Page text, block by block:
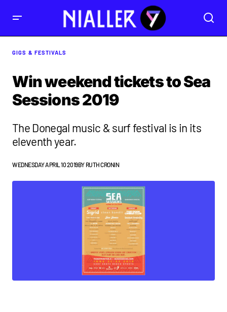
GIGS & FESTIVALS
Win weekend tickets to Sea
Sessions 2019
The Donegal music & surf festival is in its
eleventh year.
WEDNESDAY APRIL 10 2019BY RUTH CRONIN